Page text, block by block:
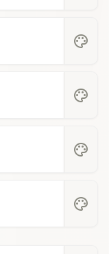
palette
palette
palette
palette